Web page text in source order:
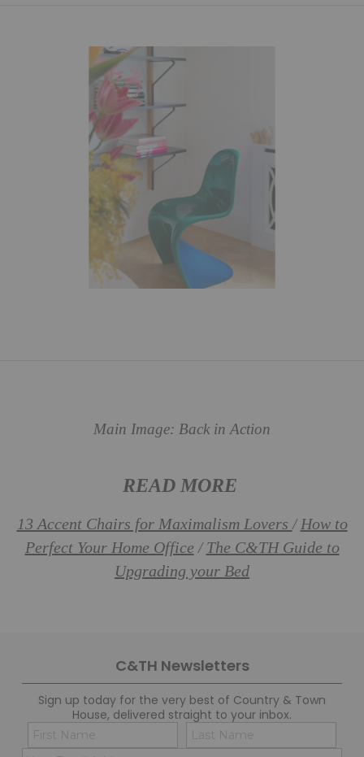
Main Image: Back in Action
READ MORE
13 Accent Chairs for Maximalism Lovers/How to
Perfect Your Home Office /The C&TH Guide to
Upgrading your Bed
C&TH Newsletters
Sign up today for the very best of Country & Town
House, delivered straight to your inbox.
Name
(Required)